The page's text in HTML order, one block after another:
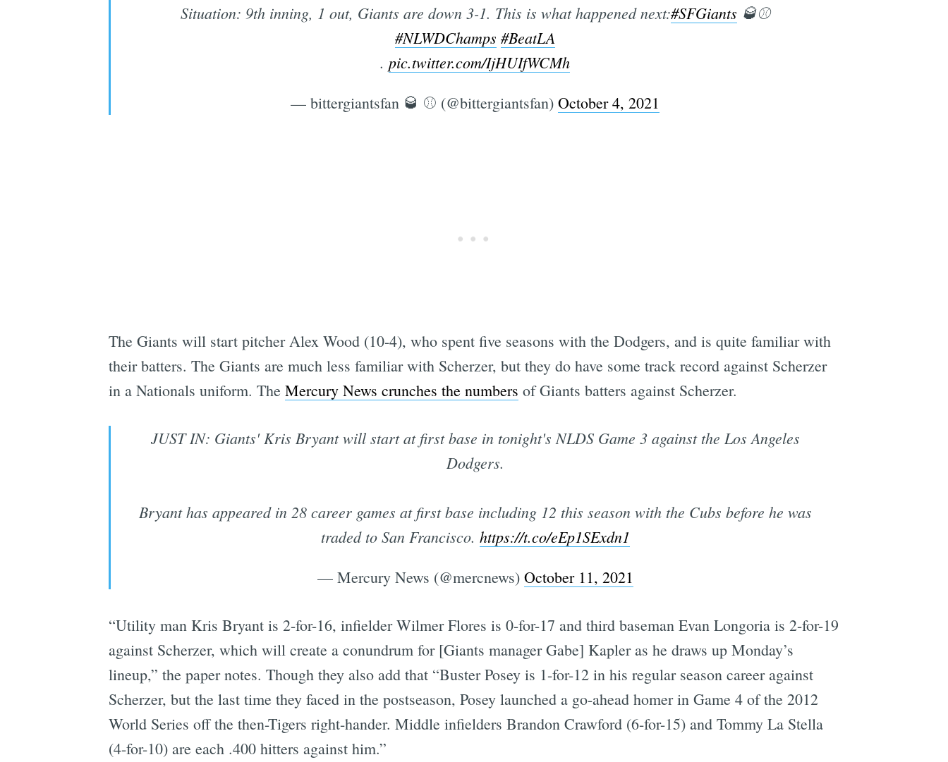
Situation: 9th inning, 1 out, Giants are down 3-1. This is what happened next:#SFGiants 🥃⚾️
#NLWDChamps #BeatLA
. pic.twitter.com/IjHUIfWCMh
— bittergiantsfan 🥃 ⚾️ (@bittergiantsfan) October 4, 2021
The Giants will start pitcher Alex Wood (10-4), who spent five seasons with the Dodgers, and is quite familiar with
their batters. The Giants are much less familiar with Scherzer, but they do have some track record against Scherzer
in a Nationals uniform. The Mercury News crunches the numbers of Giants batters against Scherzer.
JUST IN: Giants' Kris Bryant will start at first base in tonight's NLDS Game 3 against the Los Angeles
Dodgers.
Bryant has appeared in 28 career games at first base including 12 this season with the Cubs before he was
traded to San Francisco. https://t.co/eEp1SExdn1
— Mercury News (@mercnews) October 11, 2021
“Utility man Kris Bryant is 2-for-16, infielder Wilmer Flores is 0-for-17 and third baseman Evan Longoria is 2-for-19
against Scherzer, which will create a conundrum for [Giants manager Gabe] Kapler as he draws up Monday’s
lineup,” the paper notes. Though they also add that “Buster Posey is 1-for-12 in his regular season career against
Scherzer, but the last time they faced in the postseason, Posey launched a go-ahead homer in Game 4 of the 2012
World Series off the then-Tigers right-hander. Middle infielders Brandon Crawford (6-for-15) and Tommy La Stella
(4-for-10) are each .400 hitters against him.”